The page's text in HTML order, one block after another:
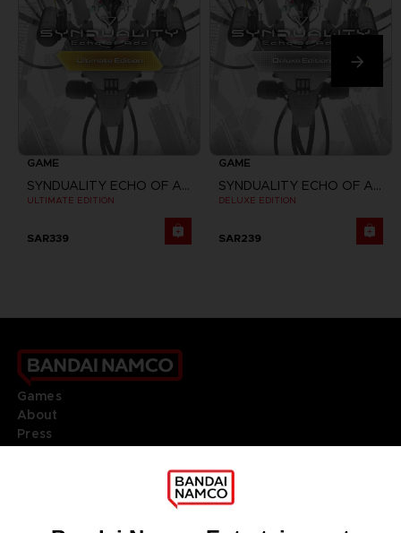
GAME
SYNDUALITY ECHO OF ADA
ULTIMATE EDITION
SAR339
GAME
SYNDUALITY ECHO OF ADA
DELUXE EDITION
SAR239
Games
About
Press
DO YOU HAVE A QUESTION?